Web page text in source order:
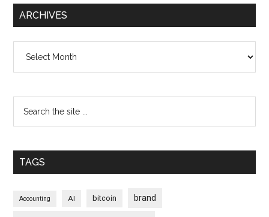
ARCHIVES
TAGS
Accounting AI bitcoin brand